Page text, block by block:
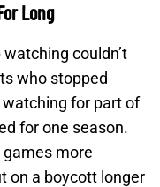
Long
couldn’t
who stopped
for part of
for one season.
more
on a boycott longer